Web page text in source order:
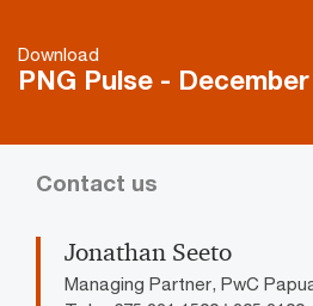
Download
PNG Pulse -
Contact us
Jonathan Seeto
Managing Partner, PwC